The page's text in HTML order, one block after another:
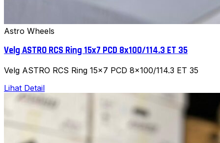
Astro Wheels
Velg ASTRO RCS Ring 15x7 PCD 8x100/114.3 ET 35
Velg ASTRO RCS Ring 15x7 PCD 8x100/114.3 ET 35
Lihat Detail